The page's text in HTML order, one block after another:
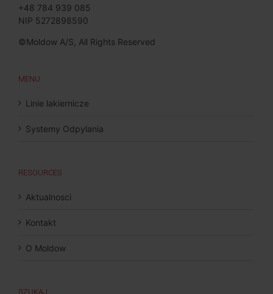
+48 784 939 085
NIP 5272898590
©Moldow A/S, All Rights Reserved
MENU
Linie lakiernicze
Systemy Odpylania
RESOURCES
Aktualnosci
Kontakt
O Moldow
SZUKAJ